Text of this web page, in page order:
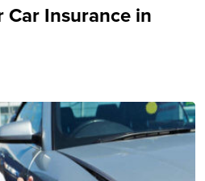
Car Insurance in